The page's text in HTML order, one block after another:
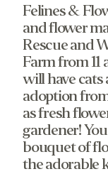
Felines &
and flower
Rescue and
Farm from 11
will have cats
adoption
as fresh
gardener!
bouquet of
the adorable